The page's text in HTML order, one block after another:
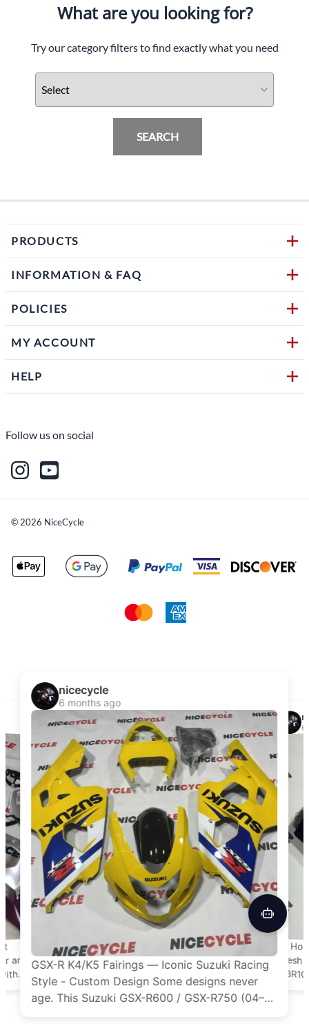
What are you looking for?
Try our category filters to find exactly what you need
SEARCH
PRODUCTS
INFORMATION & FAQ
POLICIES
MY ACCOUNT
HELP
Follow us on social
©2026 NiceCycle